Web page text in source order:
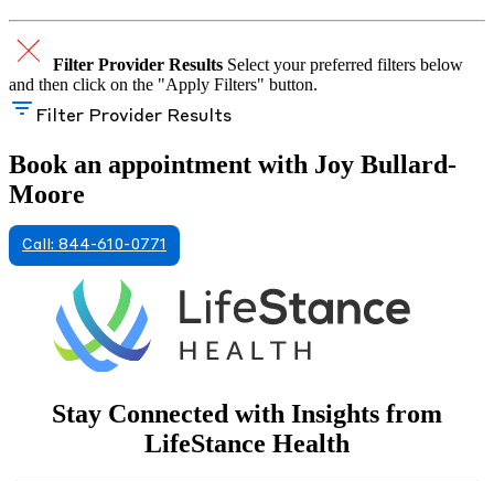
Filter Provider Results Select your preferred filters below
and then click on the "Apply Filters" button.
Filter Provider Results
Book an appointment with Joy Bullard-
Moore
Call: 844-610-0771
Stay Connected with Insights from
LifeStance Health